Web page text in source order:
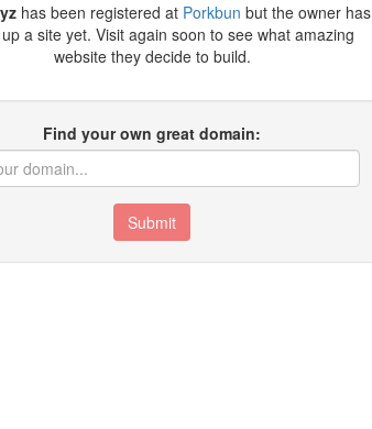
has been registered at Porkbun but the owner has
a site yet. Visit again soon to see what amazing
website they decide to build.
Find your own great domain:
Submit